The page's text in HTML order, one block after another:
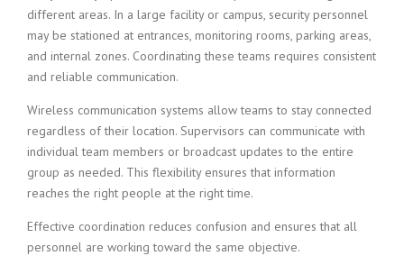
different areas. In a large facility or campus, security personnel
may be stationed at entrances, monitoring rooms, parking areas,
and internal zones. Coordinating these teams requires consistent
and reliable communication.
Wireless communication systems allow teams to stay connected
regardless of their location. Supervisors can communicate with
individual team members or broadcast updates to the entire
group as needed. This flexibility ensures that information
reaches the right people at the right time.
Effective coordination reduces confusion and ensures that all
personnel are working toward the same objective.